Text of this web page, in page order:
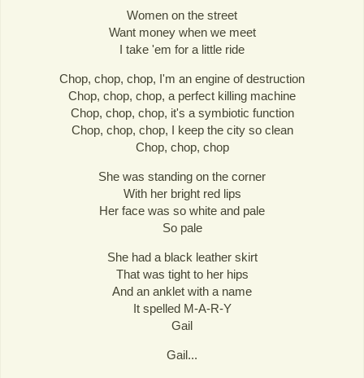
Women on the street
Want money when we meet
I take 'em for a little ride
Chop, chop, chop, I'm an engine of destruction
Chop, chop, chop, a perfect killing machine
Chop, chop, chop, it's a symbiotic function
Chop, chop, chop, I keep the city so clean
Chop, chop, chop
She was standing on the corner
With her bright red lips
Her face was so white and pale
So pale
She had a black leather skirt
That was tight to her hips
And an anklet with a name
It spelled M-A-R-Y
Gail
Gail...